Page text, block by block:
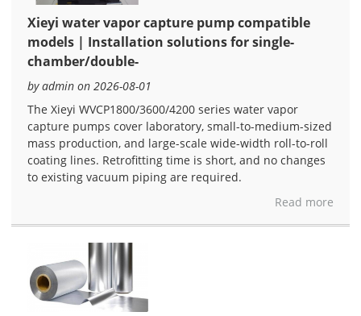
Xieyi water vapor capture pump compatible
models | Installation solutions for single-
chamber/double-
by admin on 2026-08-01
The Xieyi WVCP1800/3600/4200 series water vapor
capture pumps cover laboratory, small-to-medium-sized
mass production, and large-scale wide-width roll-to-roll
coating lines. Retrofitting time is short, and no changes
to existing vacuum piping are required.
Read more